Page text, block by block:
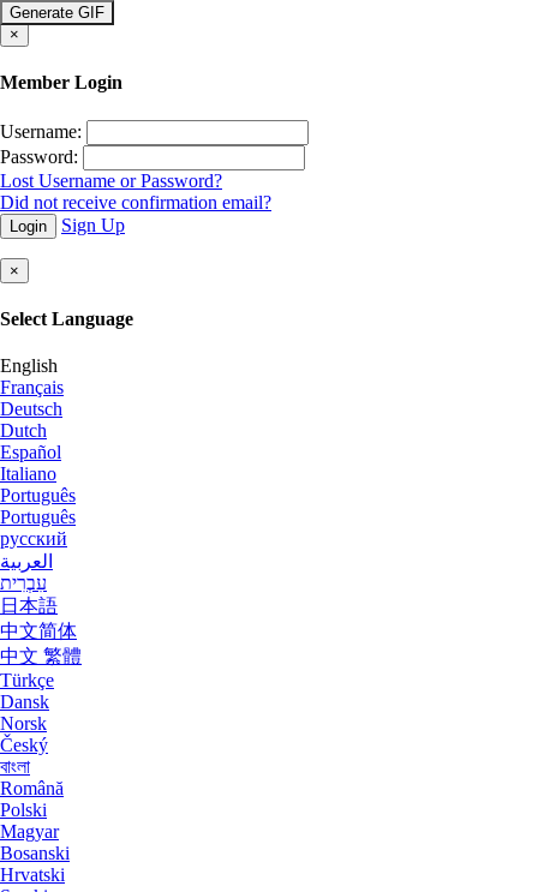
is count
×
Member Login
Username:
Password:
Lost Username or Password?
Did not receive confirmation email?
Login Sign Up
×
Select Language
English
Français
Deutsch
Dutch
Español
Italiano
Português
Português
русский
العربية
עִבְרִית
日本語
中文简体
中文 繁體
Türkçe
Dansk
Norsk
Český
বাংলা
Română
Polski
Magyar
Bosanski
Hrvatski